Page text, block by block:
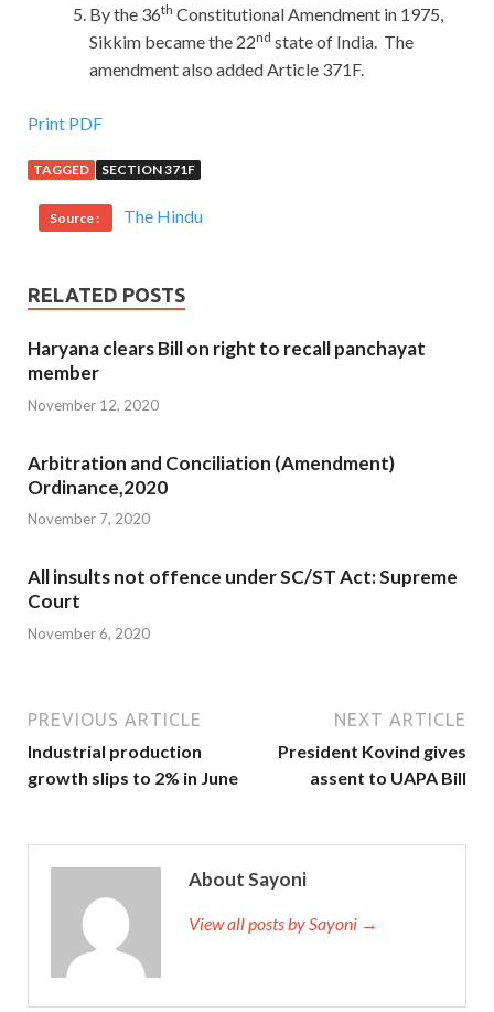
By the 36th Constitutional Amendment in 1975,
Sikkim became the 22nd state of India. The
amendment also added Article 371F.
Print PDF
TAGGED SECTION 371F
Source : The Hindu
RELATED POSTS
Haryana clears Bill on right to recall panchayat
member
November 12, 2020
Arbitration and Conciliation (Amendment)
Ordinance,2020
November 7, 2020
All insults not offence under SC/ST Act: Supreme
Court
November 6, 2020
PREVIOUS ARTICLE
Industrial production
growth slips to 2% in June
NEXT ARTICLE
President Kovind gives
assent to UAPA Bill
About Sayoni
View all posts by Sayoni →